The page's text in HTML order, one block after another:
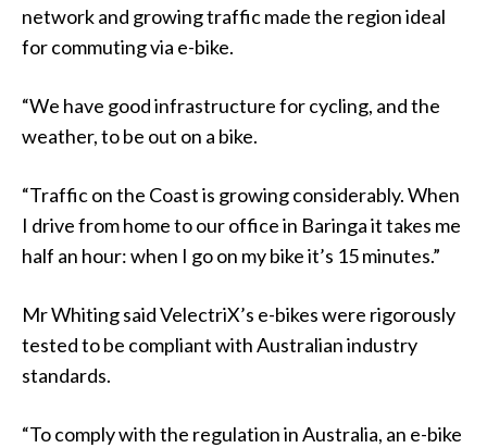
network and growing traffic made the region ideal
for commuting via e-bike.
“We have good infrastructure for cycling, and the
weather, to be out on a bike.
“Traffic on the Coast is growing considerably. When
I drive from home to our office in Baringa it takes me
half an hour: when I go on my bike it’s 15 minutes.”
Mr Whiting said VelectriX’s e-bikes were rigorously
tested to be compliant with Australian industry
standards.
“To comply with the regulation in Australia, an e-bike